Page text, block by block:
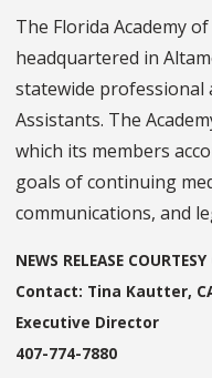
The Florida Academy
headquartered in
statewide professional
Assistants. The
which its members
goals of continuing
communications, and
NEWS RELEASE
Contact: Tina Kautter,
Executive Director
407-774-7880